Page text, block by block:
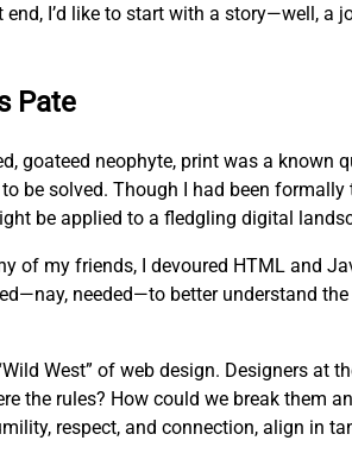
I’d like to start with a story—well, a
Pate
goateed neophyte, print was a known
be solved. Though I had been
be applied to a fledgling digital
of my friends, I devoured HTML and
needed—to better understand
West” of web design. Designers
the rules? How could we break them
respect, and connection, align in